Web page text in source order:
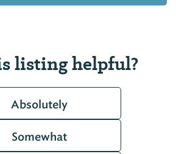
listing helpful?
Absolutely
Somewhat